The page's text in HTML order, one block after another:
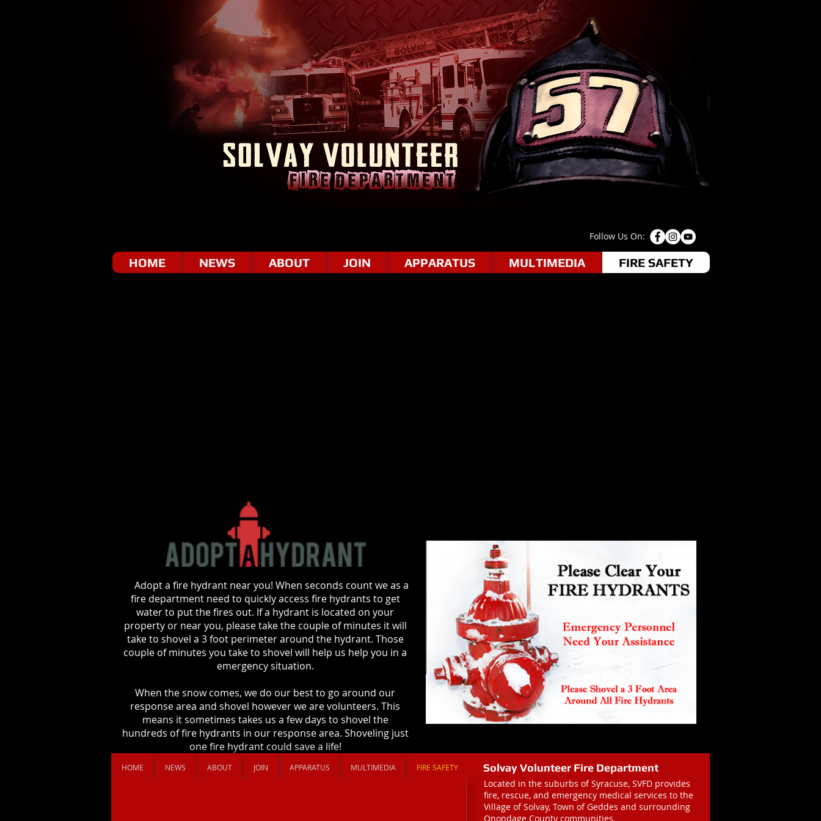
Follow Us On:
Adopt a fire hydrant near you! When seconds count we as a
fire department need to quickly access fire hydrants to get
water to put the fires out. If a hydrant is located on your
property or near you, please take the couple of minutes it will
take to shovel a 3 foot perimeter around the hydrant. Those
couple of minutes you take to shovel will help us help you in a
emergency situation.
When the snow comes, we do our best to go around our
response area and shovel however we are volunteers. This
means it sometimes takes us a few days to shovel the
hundreds of fire hydrants in our response area. Shoveling just
one fire hydrant could save a life!
HOME NEWS ABOUT JOIN APPARATUS MULTIMEDIA FIRE SAFETY
Solvay Volunteer Fire Department
Located in the suburbs of Syracuse, SVFD provides
fire, rescue, and emergency medical services to the
Village of Solvay, Town of Geddes and surrounding
Onondage County communities.
HOME NEWS ABOUT JOIN APPARATUS MULTIMEDIA FIRE SAFETY